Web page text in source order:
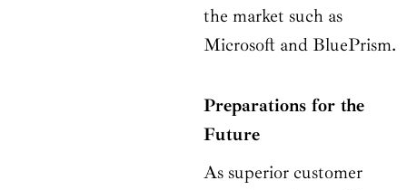
the market such as
Microsoft and BluePrism.
Preparations for the
Future
As superior customer